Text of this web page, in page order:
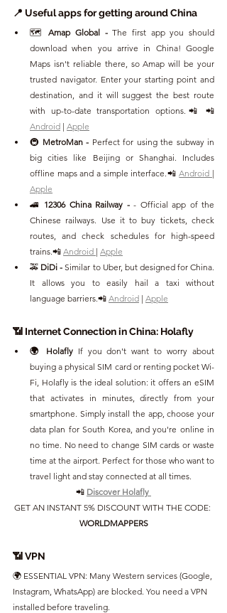
📍 Useful apps for getting around China
🗺️ Amap Global - The first app you should
download when you arrive in China! Google
Maps isn't reliable there, so Amap will be your
trusted navigator. Enter your starting point and
destination, and it will suggest the best route
Android | Apple
🚇 MetroMan - Perfect for using the subway in
big cities like Beijing or Shanghai. Includes
offline maps and a simple interface.📲 Android
Apple
🚄 12306 China Railway - - Official app of the
Chinese railways. Use it to buy tickets, check
routes, and check schedules for high-speed
trains.📲 Android | Apple
🚕 DiDi - Similar to Uber, but designed for China.
It allows you to easily hail a taxi without
language barriers.📲 Android | Apple
📶 Internet Connection in China: Holafly
🌍 Holafly If you don't want to worry about
buying a physical SIM card or renting pocket Wi-
Fi, Holafly is the ideal solution: it offers an eSIM
that activates in minutes, directly from your
smartphone. Simply install the app, choose your
data plan for South Korea, and you're online in
no time. No need to change SIM cards or waste
time at the airport. Perfect for those who want to
travel light and stay connected at all times.
📲 Discover Holafly
GET AN INSTANT 5% DISCOUNT WITH THE CODE:
WORLDMAPPERS
📶 VPN
🌍 ESSENTIAL VPN: Many Western services (Google,
Instagram, WhatsApp) are blocked. You need a VPN
installed before traveling.